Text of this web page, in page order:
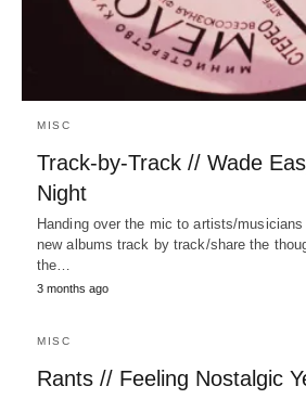
MISC
Track-by-Track // Wade
Night
Handing over the mic to artists/
new albums track by track/share the
the…
3 months ago
MISC
Rants // Feeling Nostalgic